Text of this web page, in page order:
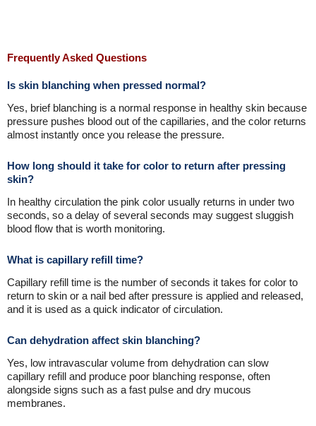
Frequently Asked Questions
Is skin blanching when pressed normal?
Yes, brief blanching is a normal response in healthy skin because
pressure pushes blood out of the capillaries, and the color returns
almost instantly once you release the pressure.
How long should it take for color to return after pressing
skin?
In healthy circulation the pink color usually returns in under two
seconds, so a delay of several seconds may suggest sluggish
blood flow that is worth monitoring.
What is capillary refill time?
Capillary refill time is the number of seconds it takes for color to
return to skin or a nail bed after pressure is applied and released,
and it is used as a quick indicator of circulation.
Can dehydration affect skin blanching?
Yes, low intravascular volume from dehydration can slow
capillary refill and produce poor blanching response, often
alongside signs such as a fast pulse and dry mucous
membranes.